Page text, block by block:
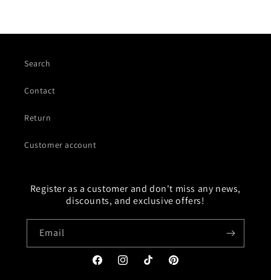
Search
Contact
Return
Customer account
Register as a customer and don't miss any news,
discounts, and exclusive offers!
Email
FacebookInstagramTikTok Pinterest